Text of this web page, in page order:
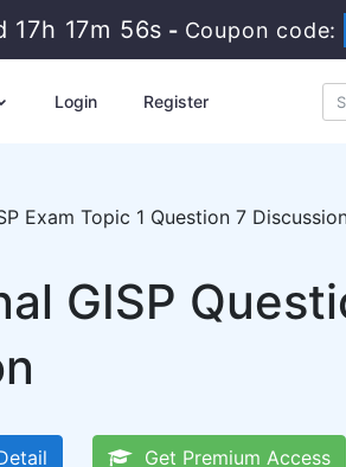
17h 17m 55s - Coupon code:
Login Register
Exam Topic 1 Question 7
GISP
Get Premium Access